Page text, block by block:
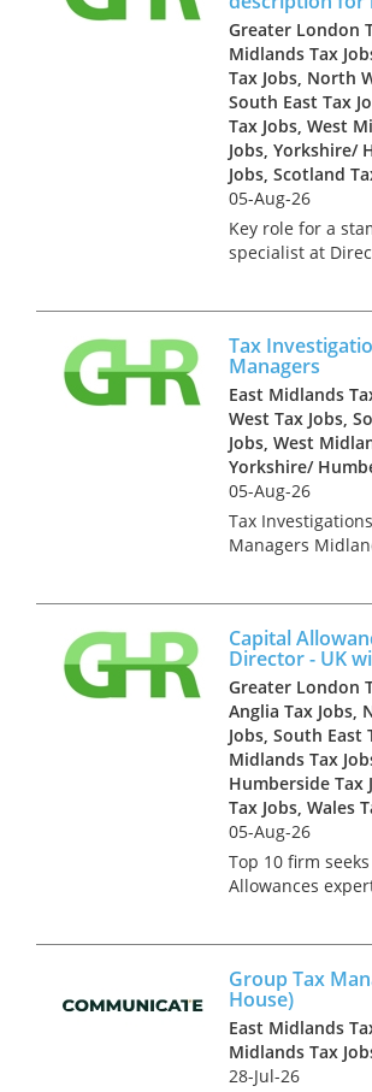
s...
Greater London
Midlands Tax
Tax Jobs, North
South East Tax
Tax Jobs, West
Jobs, Yorkshire/
Jobs, Scotland
05-Aug-26
Key role for a
specialist at
grew topline by
and is looking for
Tax
Managers
East Midlands
West Tax Jobs,
Jobs, West
Yorkshire/
05-Aug-26
Tax
Managers
opportunity to
and COP 9 work...
Capital
Director - UK
Greater London
Anglia Tax Jobs,
Jobs, South East
Midlands Tax
Humberside Tax
Tax Jobs, Wales
05-Aug-26
Top 10 firm
Allowances
Manchester,
Birmingham,
Cam...
Group Tax
House)
East Midlands
Midlands Tax
28-Jul-26